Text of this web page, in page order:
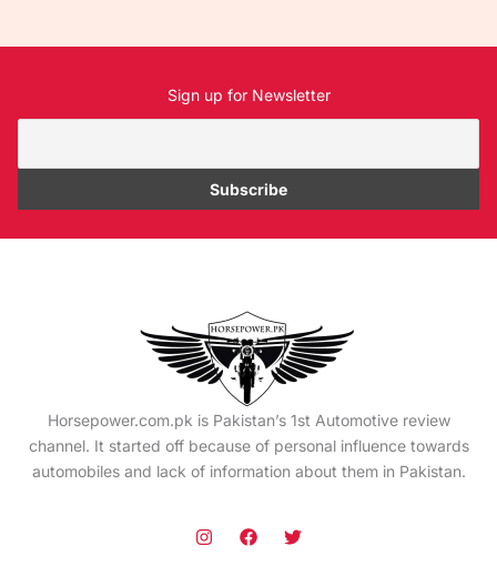
Sign up for Newsletter
Horsepower.com.pk is Pakistan’s 1st Automotive review
channel. It started off because of personal influence towards
automobiles and lack of information about them in Pakistan.